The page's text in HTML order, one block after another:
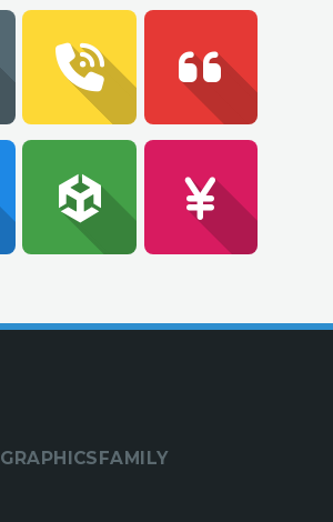
GRAPHICSFAMILY